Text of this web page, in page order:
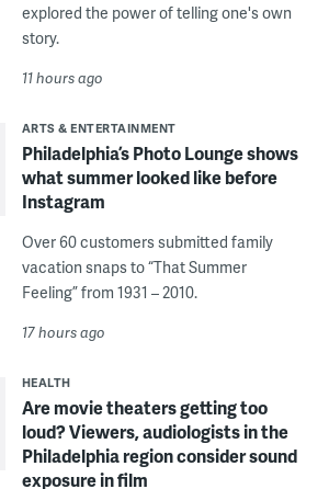
explored the power of telling one's own
story.
11 hours ago
ARTS & ENTERTAINMENT
Philadelphia’s Photo Lounge shows
what summer looked like before
Instagram
Over 60 customers submitted family
vacation snaps to “That Summer
Feeling” from 1931 – 2010.
17 hours ago
HEALTH
Are movie theaters getting too
loud? Viewers, audiologists in the
Philadelphia region consider sound
exposure in film